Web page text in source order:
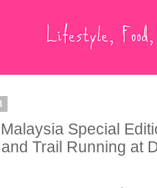
Special
Trail Running at